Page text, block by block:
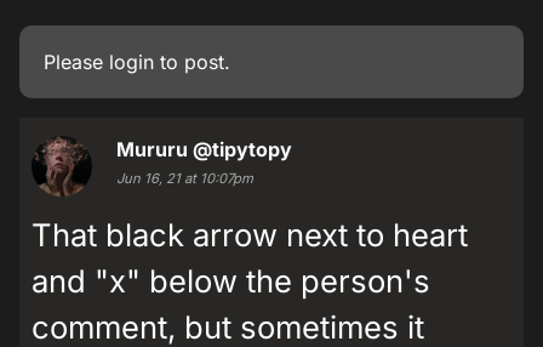
Please login to post.
Mururu @tipytopy
Jun 16, 21 at 10:07pm
That black arrow next to heart
and "x" below the person's
comment, but sometimes it